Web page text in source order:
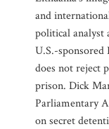
and
political
U.S.-sponsored
does not reject
prison. Dick
Parliamentary
on secret